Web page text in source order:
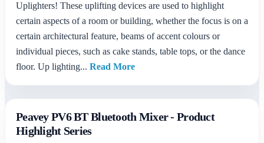
Uplighters! These uplifting devices are used to highlight
certain aspects of a room or building, whether the focus is on a
certain architectural feature, beams of accent colours or
individual pieces, such as cake stands, table tops, or the dance
floor. Up lighting... Read More
Peavey PV6 BT Bluetooth Mixer - Product
Highlight Series